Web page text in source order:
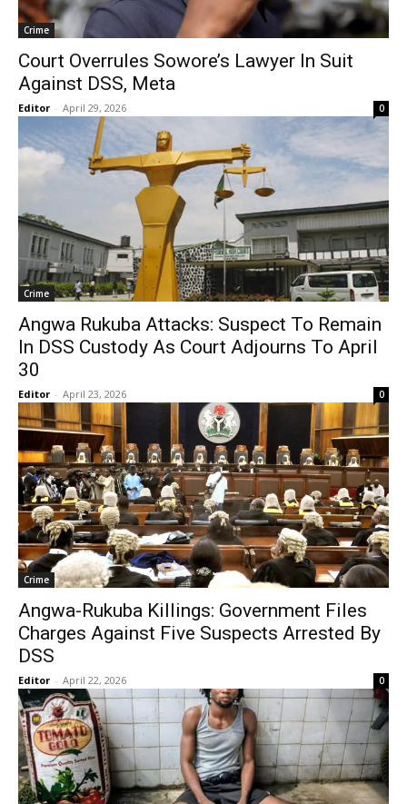
Crime
Court Overrules Sowore’s Lawyer In Suit
Against DSS, Meta
Editor - April 29, 2026 0
Crime
Angwa Rukuba Attacks: Suspect To Remain
In DSS Custody As Court Adjourns To April
30
Editor - April 23, 2026 0
Crime
Angwa-Rukuba Killings: Government Files
Charges Against Five Suspects Arrested By
DSS
Editor - April 22, 2026 0